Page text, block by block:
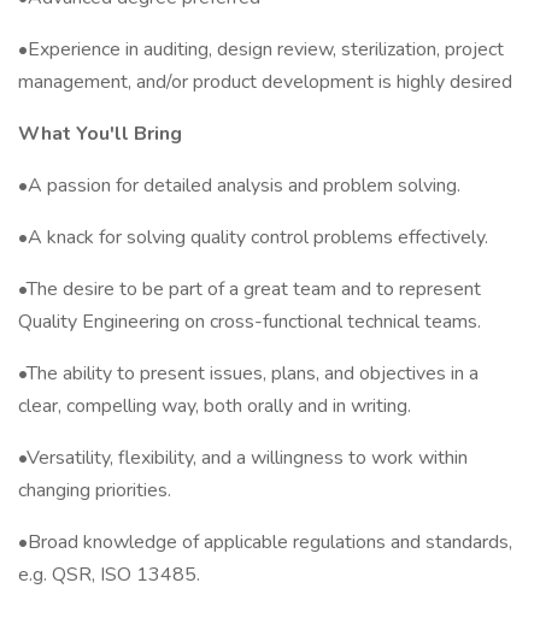
•Experience in auditing, design review, sterilization, project
management, and/or product development is highly desired
What You'll Bring
•A passion for detailed analysis and problem solving.
•A knack for solving quality control problems effectively.
•The desire to be part of a great team and to represent
Quality Engineering on cross-functional technical teams.
•The ability to present issues, plans, and objectives in a
clear, compelling way, both orally and in writing.
•Versatility, flexibility, and a willingness to work within
changing priorities.
•Broad knowledge of applicable regulations and standards,
e.g. QSR, ISO 13485.